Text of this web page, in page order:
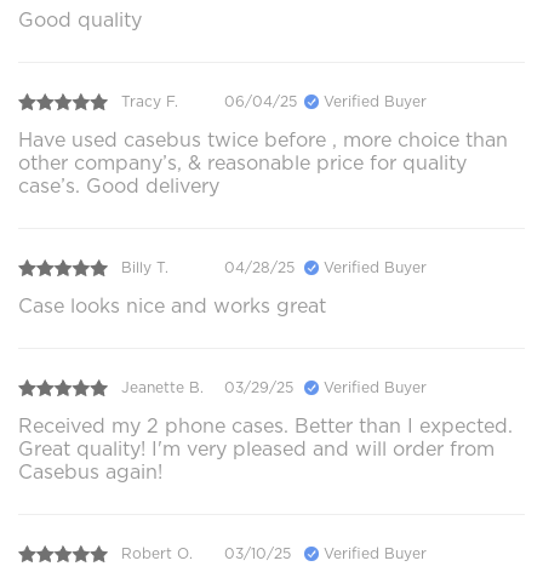
Good quality
Tracy F. 06/04/25 Verified Buyer
Have used casebus twice before , more choice than
other company’s, & reasonable price for quality
case’s. Good delivery
Billy T. 04/28/25 Verified Buyer
Case looks nice and works great
Jeanette B. 03/29/25 Verified Buyer
Received my 2 phone cases. Better than I expected.
Great quality! I'm very pleased and will order from
Casebus again!
Robert O. 03/10/25 Verified Buyer